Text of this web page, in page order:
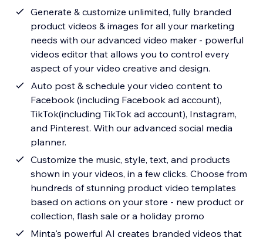
Generate & customize unlimited, fully branded
product videos & images for all your marketing
needs with our advanced video maker - powerful
videos editor that allows you to control every
aspect of your video creative and design.
Auto post & schedule your video content to
Facebook (including Facebook ad account),
TikTok(including TikTok ad account), Instagram,
and Pinterest. With our advanced social media
planner.
Customize the music, style, text, and products
shown in your videos, in a few clicks. Choose from
hundreds of stunning product video templates
based on actions on your store - new product or
collection, flash sale or a holiday promo
Minta's powerful AI creates branded videos that